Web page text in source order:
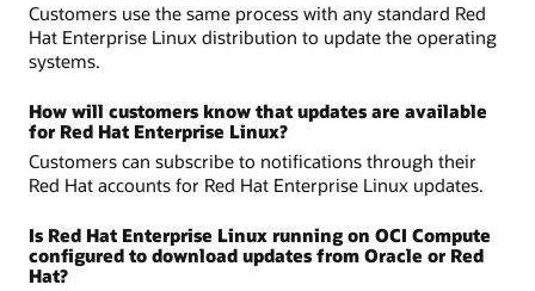
Customers use the same process with any standard Red
Hat Enterprise Linux distribution to update the operating
systems.
How will customers know that updates are available
for Red Hat Enterprise Linux?
Customers can subscribe to notifications through their
Red Hat accounts for Red Hat Enterprise Linux updates.
Is Red Hat Enterprise Linux running on OCI Compute
configured to download updates from Oracle or Red
Hat?